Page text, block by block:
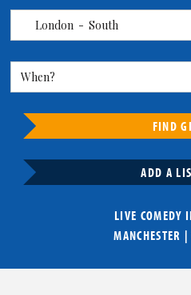
FIND
ADD A
LIVE COMEDY
MANCHESTER |